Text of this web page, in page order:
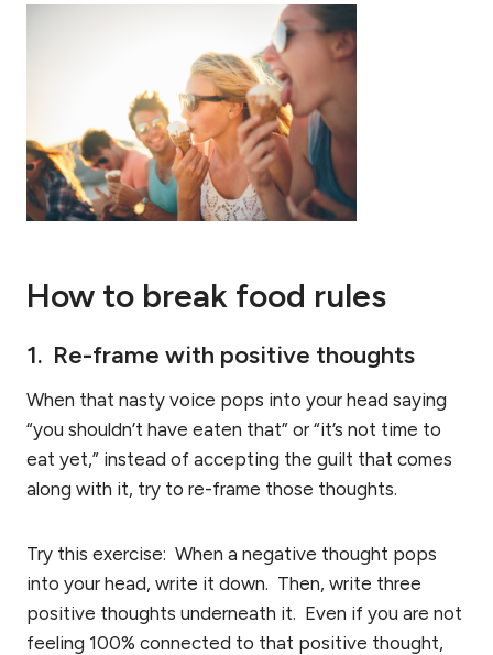
How to break food rules
1. Re-frame with positive thoughts
When that nasty voice pops into your head saying
“you shouldn’t have eaten that” or “it’s not time to
eat yet,” instead of accepting the guilt that comes
along with it, try to re-frame those thoughts.
Try this exercise: When a negative thought pops
into your head, write it down. Then, write three
positive thoughts underneath it. Even if you are not
feeling 100% connected to that positive thought,